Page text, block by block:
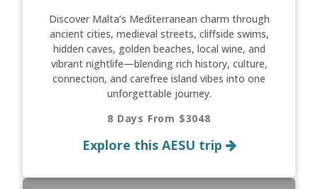
Discover Malta’s Mediterranean charm through
ancient cities, medieval streets, cliffside swims,
hidden caves, golden beaches, local wine, and
vibrant nightlife—blending rich history, culture,
connection, and carefree island vibes into one
unforgettable journey.
8 Days From $3048
Explore this AESU trip